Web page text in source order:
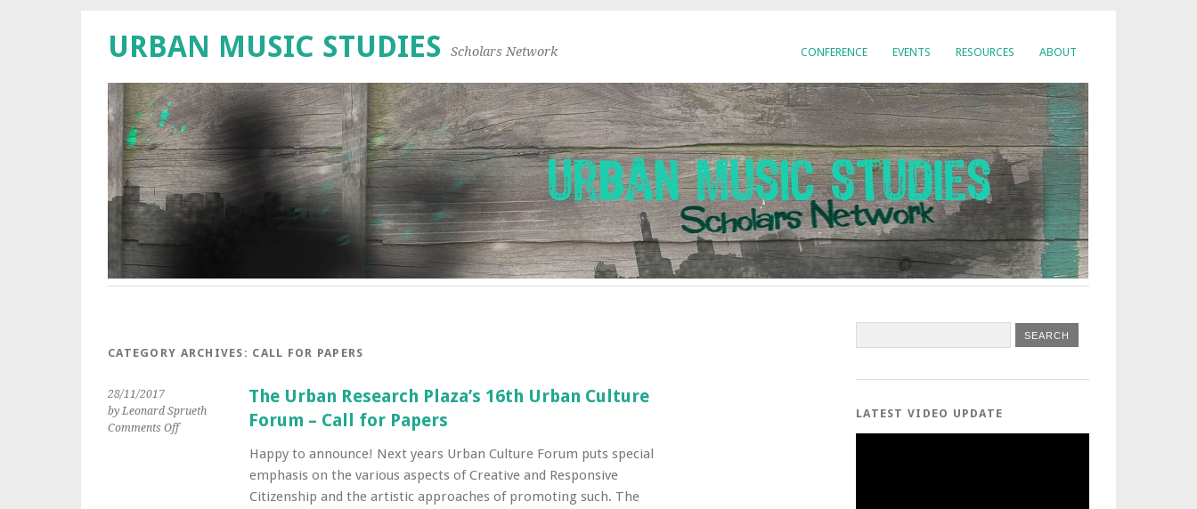
CONFERENCE EVENTS RESOURCES ABOUT
URBAN MUSIC STUDIES Scholars Network
CATEGORY ARCHIVES: CALL FOR PAPERS
28/11/2017
by Leonard Sprueth
Comments Offon
The Urban Research Plaza’s 16th Urban Culture
Forum – Call for Papers
Happy to announce! Next years Urban Culture Forum puts special
emphasis on the various aspects of Creative and Responsive
Citizenship and the artistic approaches of promoting such. The
LATEST VIDEO UPDATE